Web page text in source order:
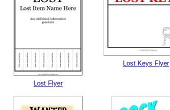
Lost Flyer
Lost Keys Flyer